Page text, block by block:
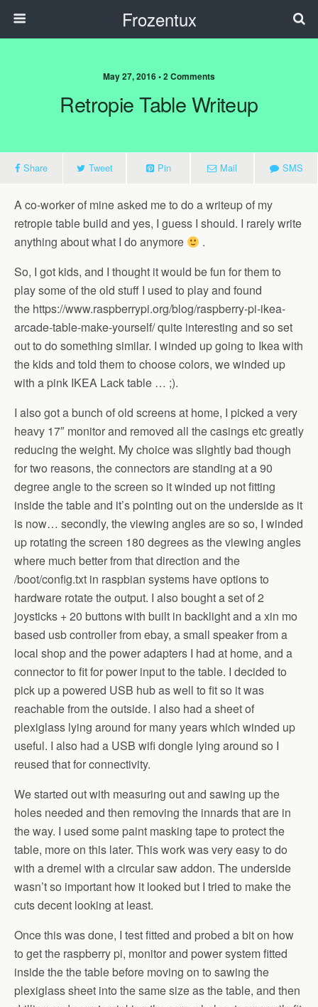
Frozentux
May 27, 2016 • 2 Comments
Retropie Table Writeup
Share Tweet Pin Mail SMS
A co-worker of mine asked me to do a writeup of my
retropie table build and yes, I guess I should. I rarely write
anything about what I do anymore
.
So, I got kids, and I thought it would be fun for them to
play some of the old stuff I used to play and found
the https://www.raspberrypi.org/blog/raspberry-pi-ikea-
arcade-table-make-yourself/ quite interesting and so set
out to do something similar. I winded up going to Ikea with
the kids and told them to choose colors, we winded up
with a pink IKEA Lack table … ;).
I also got a bunch of old screens at home, I picked a very
heavy 17″ monitor and removed all the casings etc greatly
reducing the weight. My choice was slightly bad though
for two reasons, the connectors are standing at a 90
degree angle to the screen so it winded up not fitting
inside the table and it’s pointing out on the underside as it
is now… secondly, the viewing angles are so so, I winded
up rotating the screen 180 degrees as the viewing angles
where much better from that direction and the
/boot/config.txt in raspbian systems have options to
hardware rotate the output. I also bought a set of 2
joysticks + 20 buttons with built in backlight and a xin mo
based usb controller from ebay, a small speaker from a
local shop and the power adapters I had at home, and a
connector to fit for power input to the table. I decided to
pick up a powered USB hub as well to fit so it was
reachable from the outside. I also had a sheet of
plexiglass lying around for many years which winded up
useful. I also had a USB wifi dongle lying around so I
reused that for connectivity.
We started out with measuring out and sawing up the
holes needed and then removing the innards that are in
the way. I used some paint masking tape to protect the
table, more on this later. This work was very easy to do
with a dremel with a circular saw addon. The underside
wasn’t so important how it looked but I tried to make the
cuts decent looking at least.
Once this was done, I test fitted and probed a bit on how
to get the raspberry pi, monitor and power system fitted
inside the the table before moving on to sawing the
plexiglass sheet into the same size as the table, and then